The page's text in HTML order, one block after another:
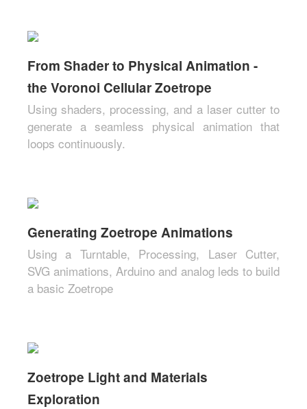
From Shader to Physical Animation -
the Voronoi Cellular Zoetrope
Using shaders, processing, and a laser cutter to
generate a seamless physical animation that
loops continuously.
Generating Zoetrope Animations
Using a Turntable, Processing, Laser Cutter,
SVG animations, Arduino and analog leds to build
a basic Zoetrope
Zoetrope Light and Materials
Exploration